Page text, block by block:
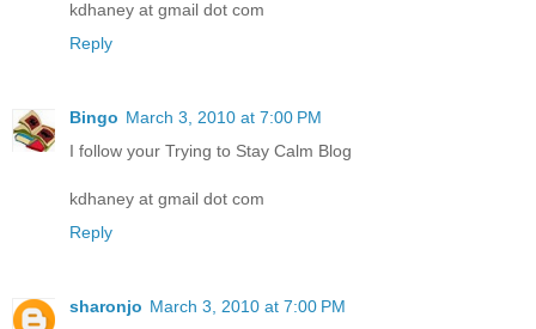
kdhaney at gmail dot com
Reply
Bingo March 3, 2010 at 7:00 PM
I follow your Trying to Stay Calm Blog
kdhaney at gmail dot com
Reply
sharonjo March 3, 2010 at 7:00 PM